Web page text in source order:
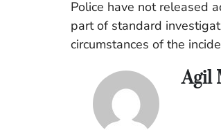
Police have not released
part of standard
circumstances of the
Agil